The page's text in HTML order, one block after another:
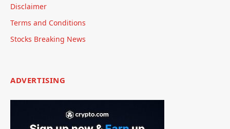
Disclaimer
Terms and Conditions
Stocks Breaking News
ADVERTISING